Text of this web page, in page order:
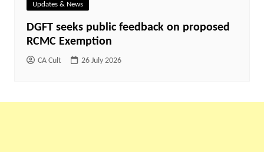
Updates & News
DGFT seeks public feedback on proposed
RCMC Exemption
CA Cult 26 July 2026